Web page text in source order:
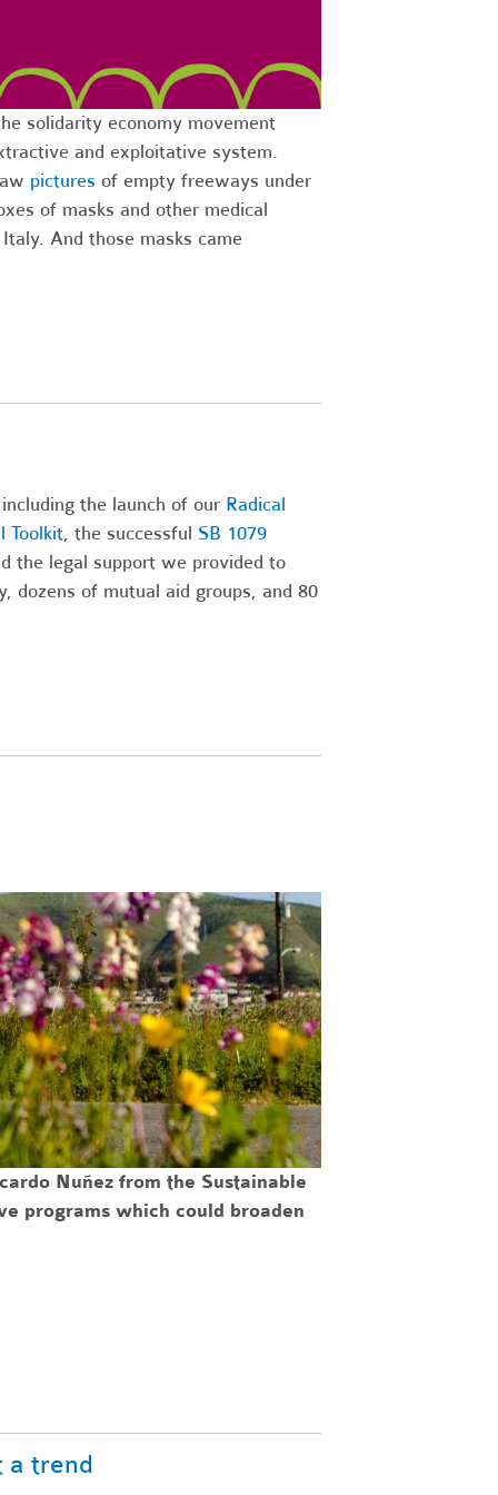
solidarity economy movement
and exploitative system.
pictures of empty freeways under
of masks and other medical
And those masks came
the launch of our Radical
Toolkit, the successful SB 1079
the legal support we provided to
dozens of mutual aid groups, and 80
Nuñez from the Sustainable
programs which could broaden
a trend